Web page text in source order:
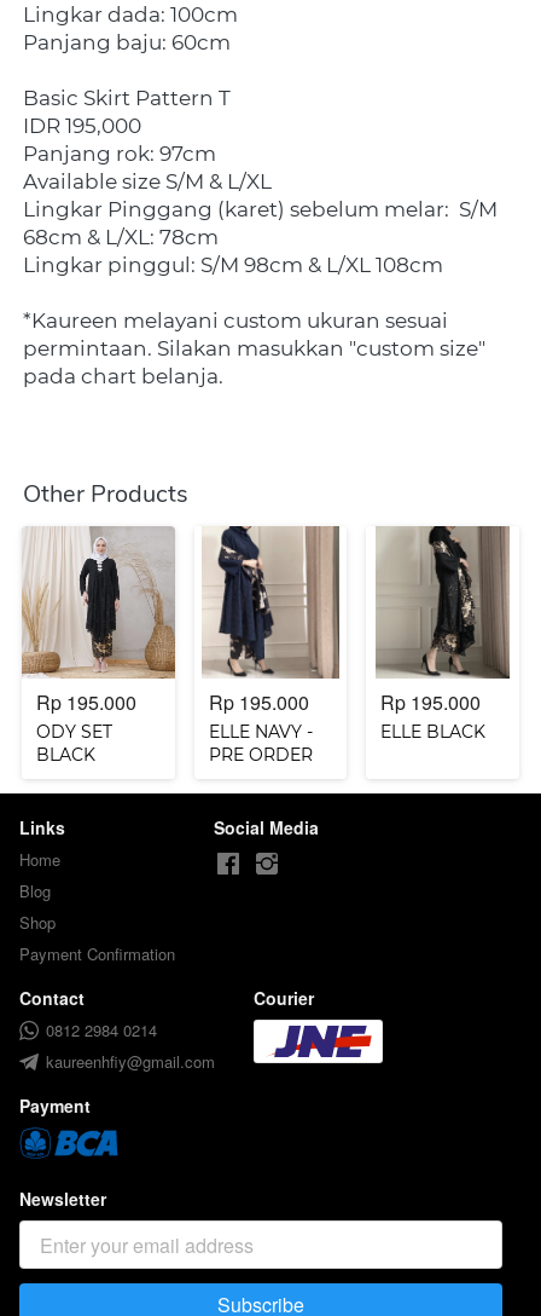
Lingkar dada: 100cm
Panjang baju: 60cm
Basic Skirt Pattern T
IDR 195,000
Panjang rok: 97cm
Available size S/M & L/XL
Lingkar Pinggang (karet) sebelum melar:  S/M
68cm & L/XL: 78cm
Lingkar pinggul: S/M 98cm & L/XL 108cm
*Kaureen melayani custom ukuran sesuai
permintaan. Silakan masukkan "custom size"
pada chart belanja.
Other Products
Rp 195.000
ODY SET
BLACK
Rp 195.000
ELLE NAVY -
PRE ORDER
Rp 195.000
ELLE BLACK
Links
Home
Blog
Shop
Payment Confirmation
Social Media
Contact
0812 2984 0214
kaureenhfiy@gmail.com
Courier
Payment
Newsletter
`
Subscribe